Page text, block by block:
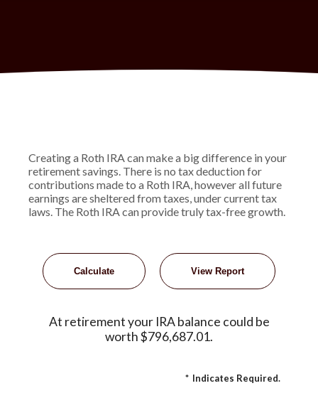
Creating a Roth IRA can make a big difference in your
retirement savings. There is no tax deduction for
contributions made to a Roth IRA, however all future
earnings are sheltered from taxes, under current tax
laws. The Roth IRA can provide truly tax-free growth.
At retirement your IRA balance could be
worth $796,687.01.
* Indicates Required.